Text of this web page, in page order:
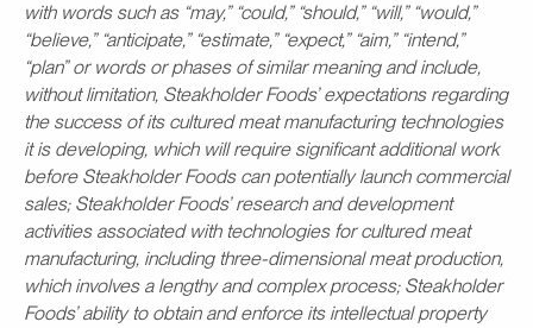
with words such as “may,” “could,” “should,” “will,” “would,”
“believe,” “anticipate,” “estimate,” “expect,” “aim,” “intend,”
“plan” or words or phases of similar meaning and include,
without limitation, Steakholder Foods’ expectations regarding
the success of its cultured meat manufacturing technologies
it is developing, which will require significant additional work
before Steakholder Foods can potentially launch commercial
sales; Steakholder Foods’ research and development
activities associated with technologies for cultured meat
manufacturing, including three-dimensional meat production,
which involves a lengthy and complex process; Steakholder
Foods’ ability to obtain and enforce its intellectual property